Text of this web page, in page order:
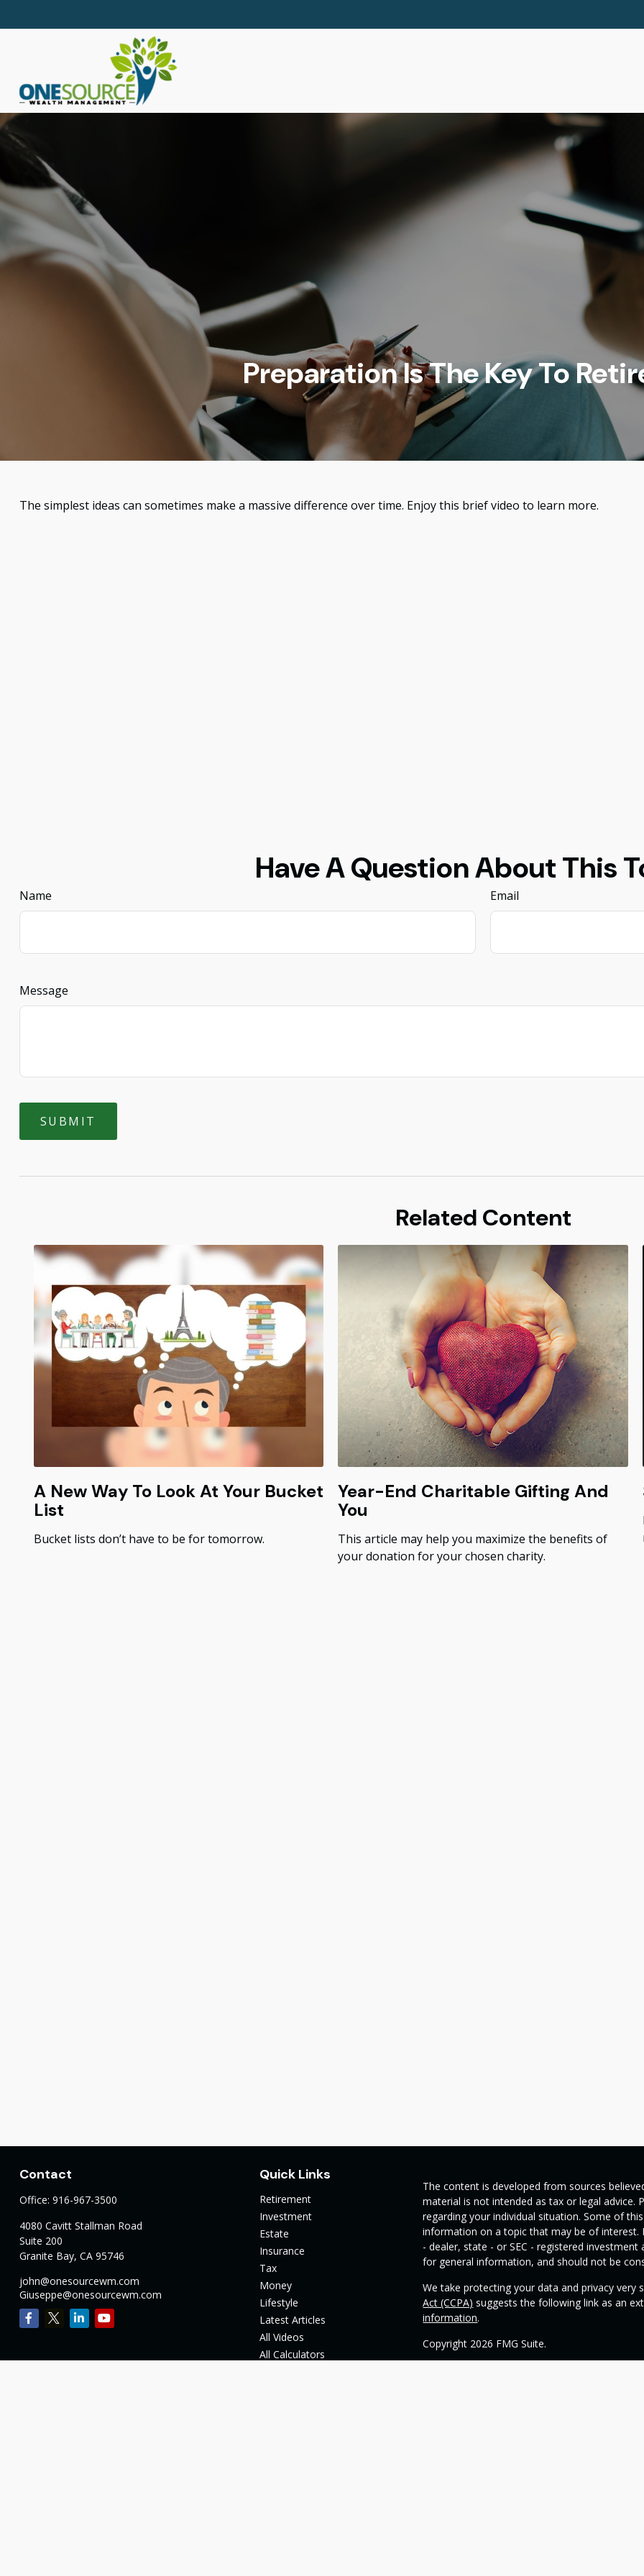
Preparation Is The Key To
The simplest ideas can sometimes make a massive difference over time. Enjoy this brief video to learn more.
Have A Question About This
Name Email
Message
Related Content
A New Way To Look At Your Bucket
List
Bucket lists don’t have to be for tomorrow.
Year-End Charitable Gifting And
You
This article may help you maximize the benefits of
your donation for your chosen charity.
Contact
Office: 916-967-3500
4080 Cavitt Stallman Road
Suite 200
Granite Bay, CA 95746
john@onesourcewm.com
Giuseppe@onesourcewm.com
Quick Links
Retirement
Investment
Estate
Insurance
Tax
Money
Lifestyle
Latest Articles
All Videos
All Calculators
The content is developed from sources
material is not intended as tax or legal
regarding your individual situation. Some of
information on a topic that may be of interest.
- dealer, state - or SEC - registered
for general information, and should not be
We take protecting your data and privacy very
Act (CCPA) suggests the following link as an
information.
Copyright 2026 FMG Suite.